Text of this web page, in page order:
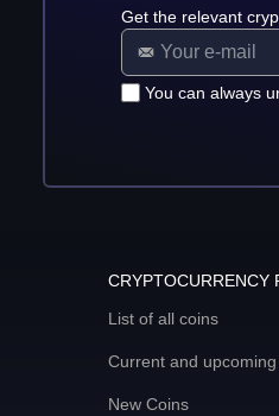
Get the relevant
You can always
CRYPTOCURRENCY
List of all coins
Current and
New Coins